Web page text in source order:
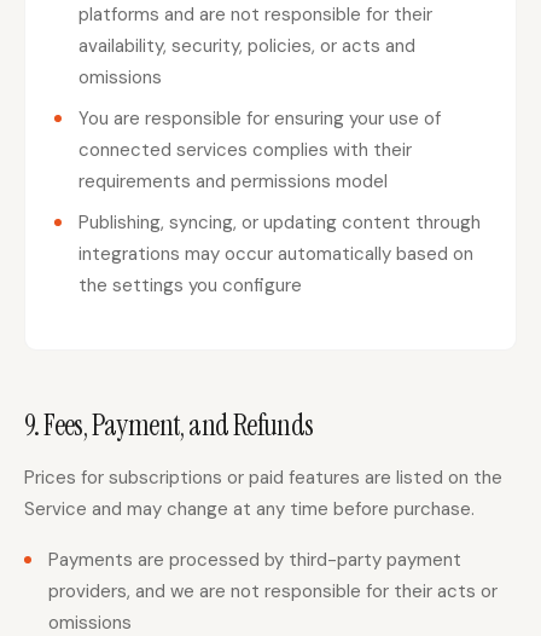
platforms and are not responsible for their
availability, security, policies, or acts and
omissions
You are responsible for ensuring your use of
connected services complies with their
requirements and permissions model
Publishing, syncing, or updating content through
integrations may occur automatically based on
the settings you configure
9. Fees, Payment, and Refunds
Prices for subscriptions or paid features are listed on the
Service and may change at any time before purchase.
Payments are processed by third-party payment
providers, and we are not responsible for their acts or
omissions